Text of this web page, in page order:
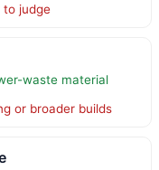
judge
waste material
or broader builds